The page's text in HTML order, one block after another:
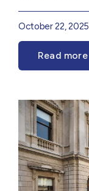
October 22, 2025
Read more